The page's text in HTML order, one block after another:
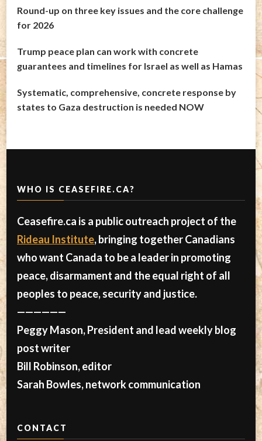
Round-up on three key issues and the core challenge
for 2026
Trump peace plan can work with concrete
guarantees and timelines for Israel as well as Hamas
Systematic, comprehensive, concrete response by
states to Gaza destruction is needed NOW
WHO IS CEASEFIRE.CA?
Ceasefire.ca is a public outreach project of the
Rideau Institute, bringing together Canadians
who want Canada to be a leader in promoting
peace, disarmament and the equal right of all
peoples to peace, security and justice.
——————
Peggy Mason, President and lead weekly blog
post writer
Bill Robinson, editor
Sarah Bowles, network communication
CONTACT